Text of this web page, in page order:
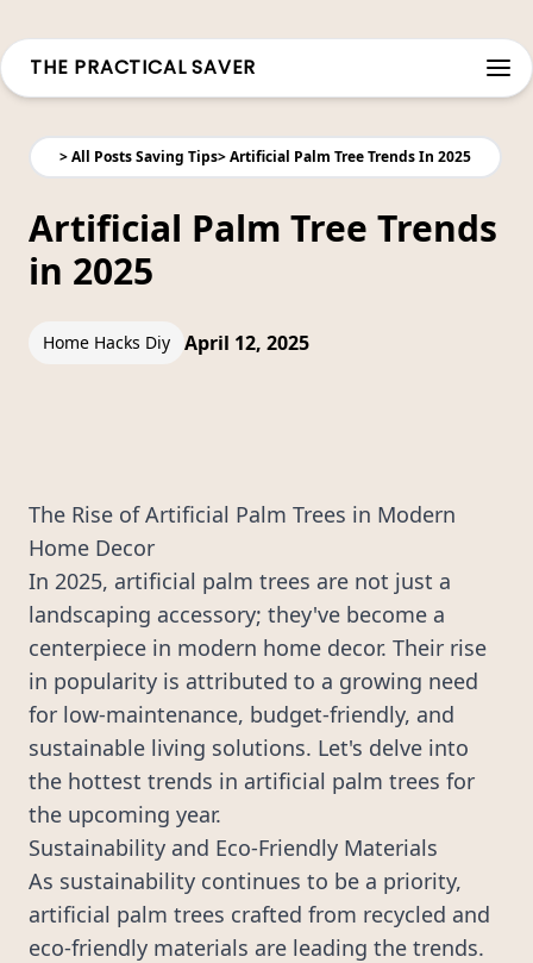
THE PRACTICAL SAVER
>All Posts Saving Tips>Artificial Palm Tree Trends In 2025
Artificial Palm Tree Trends
in 2025
Home Hacks Diy April 12, 2025
The Rise of Artificial Palm Trees in Modern
Home Decor
In 2025, artificial palm trees are not just a
landscaping accessory; they've become a
centerpiece in modern home decor. Their rise
in popularity is attributed to a growing need
for low-maintenance, budget-friendly, and
sustainable living solutions. Let's delve into
the hottest trends in artificial palm trees for
the upcoming year.
Sustainability and Eco-Friendly Materials
As sustainability continues to be a priority,
artificial palm trees crafted from recycled and
eco-friendly materials are leading the trends.